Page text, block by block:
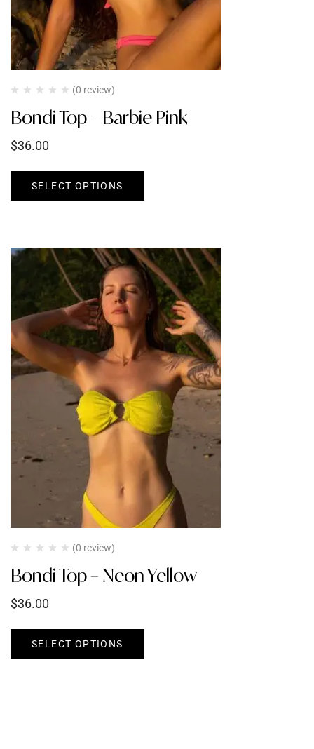
(0 review)
Bondi Top – Barbie Pink
$36.00
SELECT OPTIONS
(0 review)
Bondi Top – Neon Yellow
$36.00
SELECT OPTIONS